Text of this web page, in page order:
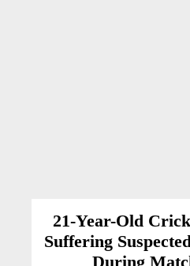
21-Year-Old
Suffering
During